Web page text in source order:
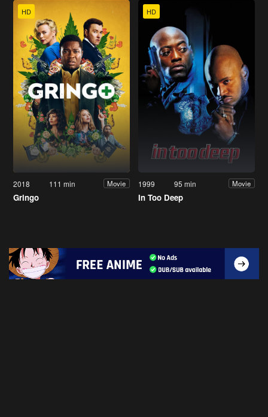
HD
2018 111 min Movie
Gringo
HD
1999 95 min Movie
In Too Deep